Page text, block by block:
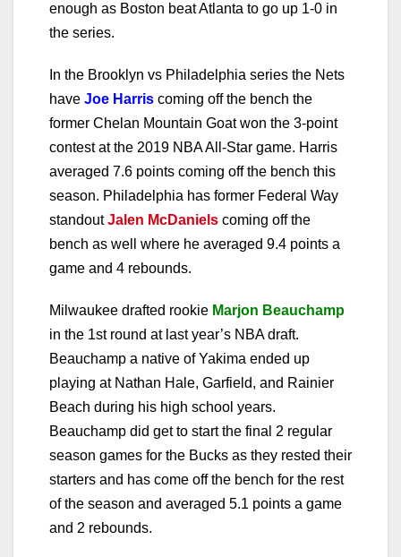
enough as Boston beat Atlanta to go up 1-0 in
the series.
In the Brooklyn vs Philadelphia series the Nets
have Joe Harris coming off the bench the
former Chelan Mountain Goat won the 3-point
contest at the 2019 NBA All-Star game. Harris
averaged 7.6 points coming off the bench this
season. Philadelphia has former Federal Way
standout Jalen McDaniels coming off the
bench as well where he averaged 9.4 points a
game and 4 rebounds.
Milwaukee drafted rookie Marjon Beauchamp
in the 1st round at last year’s NBA draft.
Beauchamp a native of Yakima ended up
playing at Nathan Hale, Garfield, and Rainier
Beach during his high school years.
Beauchamp did get to start the final 2 regular
season games for the Bucks as they rested their
starters and has come off the bench for the rest
of the season and averaged 5.1 points a game
and 2 rebounds.